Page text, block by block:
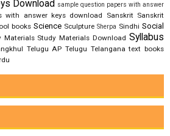
Download sample question papers with answer
with answer keys download Sanskrit Sanskrit
books Science Sculpture Sherpa Sindhi Social
Materials Study Materials Download Syllabus
Telugu AP Telugu Telangana text books